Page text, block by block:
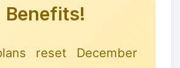
🎅🦌🦌🦌
Benefits!
reset December